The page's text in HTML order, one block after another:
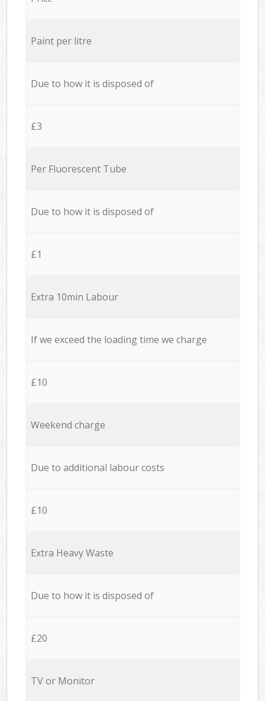
Paint per litre
Due to how it is disposed of
£3
Per Fluorescent Tube
Due to how it is disposed of
£1
Extra 10min Labour
If we exceed the loading time we charge
£10
Weekend charge
Due to additional labour costs
£10
Extra Heavy Waste
Due to how it is disposed of
£20
TV or Monitor